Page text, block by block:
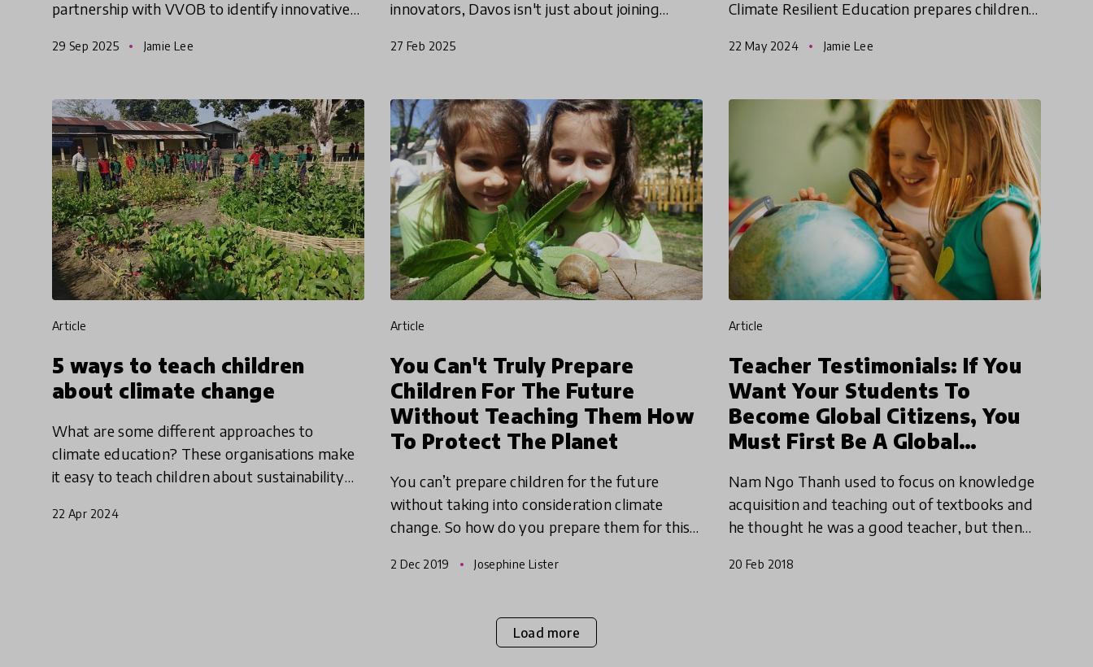
partnership with VVOB to identify innovative
empower and equip educators to d
29 Sep 2025 Jamie Lee
innovators, Davos isn't just about joining
learning at the heart of the
27 Feb 2025
Climate Resilient Education prepares children
challenges posed by climate ch
22 May 2024 Jamie Lee
article
5 ways to teach children
about climate change
What are some different approaches to
climate education? These organisations make
it easy to teach children about sustainability
them to understand the interc
22 Apr 2024
article
You Can't Truly Prepare
Children For The Future
Without Teaching Them How
To Protect The Planet
You can’t prepare children for the future
without taking into consideration climate
change. So how do you prepare them for this
Schools book and put sustainabi
2 Dec 2019 Josephine Lister
article
Teacher Testimonials: If You
Want Your Students To
Become Global Citizens, You
Must First Be A Global
Nam Ngo Thanh used to focus on knowledge
acquisition and teaching out of textbooks and
he thought he was a good teacher, but then
from following the status qu
20 Feb 2018
Load more